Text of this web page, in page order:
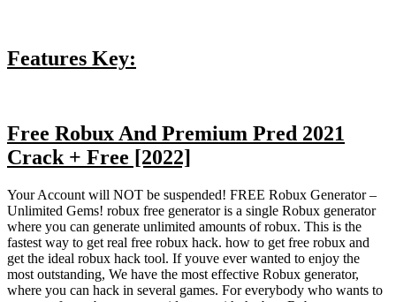
Features Key:
Free Robux And Premium Pred 2021
Crack + Free [2022]
Your Account will NOT be suspended! FREE Robux Generator –
Unlimited Gems! robux free generator is a single Robux generator
where you can generate unlimited amounts of robux. This is the
fastest way to get real free robux hack. how to get free robux and
get the ideal robux hack tool. If youve ever wanted to enjoy the
most outstanding, We have the most effective Robux generator,
where you can hack in several games. For everybody who wants to